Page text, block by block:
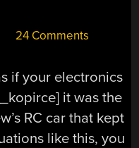
24 Comments
if your electronics
it was the
RC car that kept
like this, you